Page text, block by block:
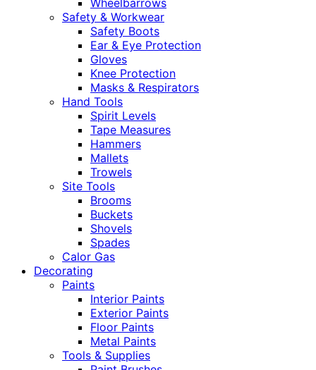
Wheelbarrows
Safety & Workwear
Safety Boots
Ear & Eye Protection
Gloves
Knee Protection
Masks & Respirators
Hand Tools
Spirit Levels
Tape Measures
Hammers
Mallets
Trowels
Site Tools
Brooms
Buckets
Shovels
Spades
Calor Gas
Decorating
Paints
Interior Paints
Exterior Paints
Floor Paints
Metal Paints
Tools & Supplies